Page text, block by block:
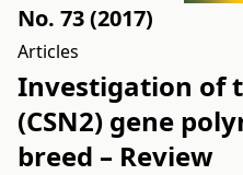
No. 73 (2017)
Articles
Investigation of
(CSN2) gene
breed – Review